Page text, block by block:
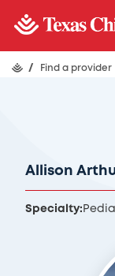
/ Find a provider
Allison
Specialty: